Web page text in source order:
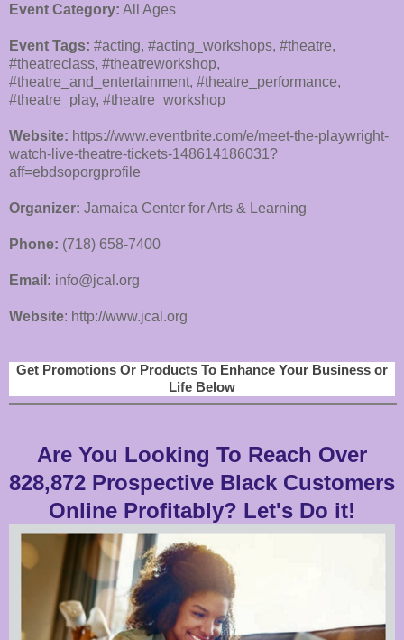
Event Category: All Ages
Event Tags: #acting, #acting_workshops, #theatre,
#theatreclass, #theatreworkshop,
#theatre_and_entertainment, #theatre_performance,
#theatre_play, #theatre_workshop
Website: https://www.eventbrite.com/e/meet-the-playwright-
watch-live-theatre-tickets-148614186031?
aff=ebdsoporgprofile
Organizer: Jamaica Center for Arts & Learning
Phone: (718) 658-7400
Email: info@jcal.org
Website: http://www.jcal.org
Get Promotions Or Products To Enhance Your Business or
Life Below
Are You Looking To Reach Over
828,872 Prospective Black Customers
Online Profitably? Let's Do it!